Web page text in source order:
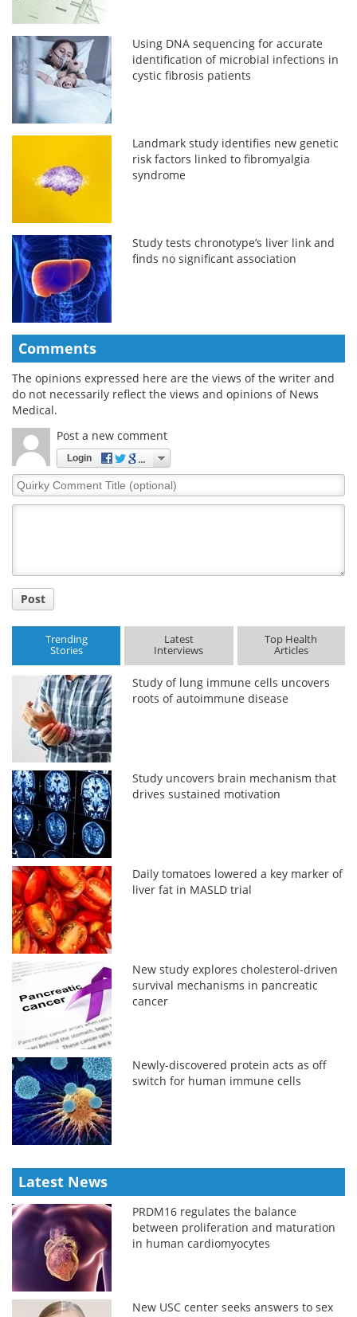
Using DNA sequencing for accurate
identification of microbial infections in
cystic fibrosis patients
Landmark study identifies new genetic
risk factors linked to fibromyalgia
syndrome
Study tests chronotype’s liver link and
finds no significant association
Comments
The opinions expressed here are the views of the writer and
do not necessarily reflect the views and opinions of News
Medical.
Post a new comment
Login
Quirky
Comment
Post
Trending
Stories
Latest
Interviews
Top Health
Articles
Study of lung immune cells uncovers
roots of autoimmune disease
Study uncovers brain mechanism that
drives sustained motivation
Daily tomatoes lowered a key marker of
liver fat in MASLD trial
New study explores cholesterol-driven
survival mechanisms in pancreatic
cancer
Newly-discovered protein acts as off
switch for human immune cells
Latest News
PRDM16 regulates the balance
between proliferation and maturation
in human cardiomyocytes
New USC center seeks answers to sex